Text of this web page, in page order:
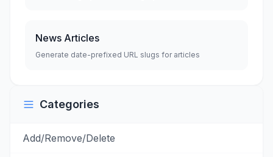
News Articles
Generate date-prefixed URL slugs for articles
Categories
Add/Remove/Delete